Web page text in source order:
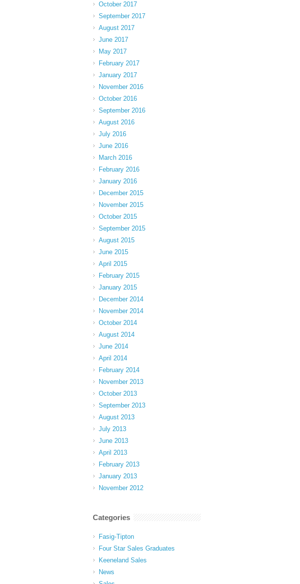
October 2017
September 2017
August 2017
June 2017
May 2017
February 2017
January 2017
November 2016
October 2016
September 2016
August 2016
July 2016
June 2016
March 2016
February 2016
January 2016
December 2015
November 2015
October 2015
September 2015
August 2015
June 2015
April 2015
February 2015
January 2015
December 2014
November 2014
October 2014
August 2014
June 2014
April 2014
February 2014
November 2013
October 2013
September 2013
August 2013
July 2013
June 2013
April 2013
February 2013
January 2013
November 2012
Categories
Fasig-Tipton
Four Star Sales Graduates
Keeneland Sales
News